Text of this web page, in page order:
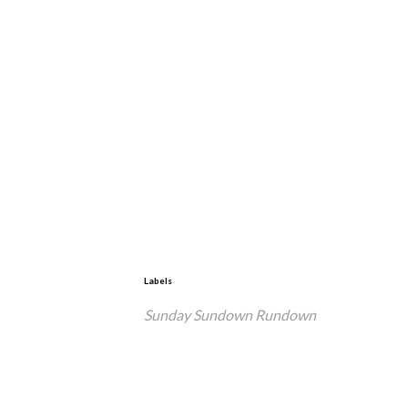
Labels
Sunday Sundown Rundown